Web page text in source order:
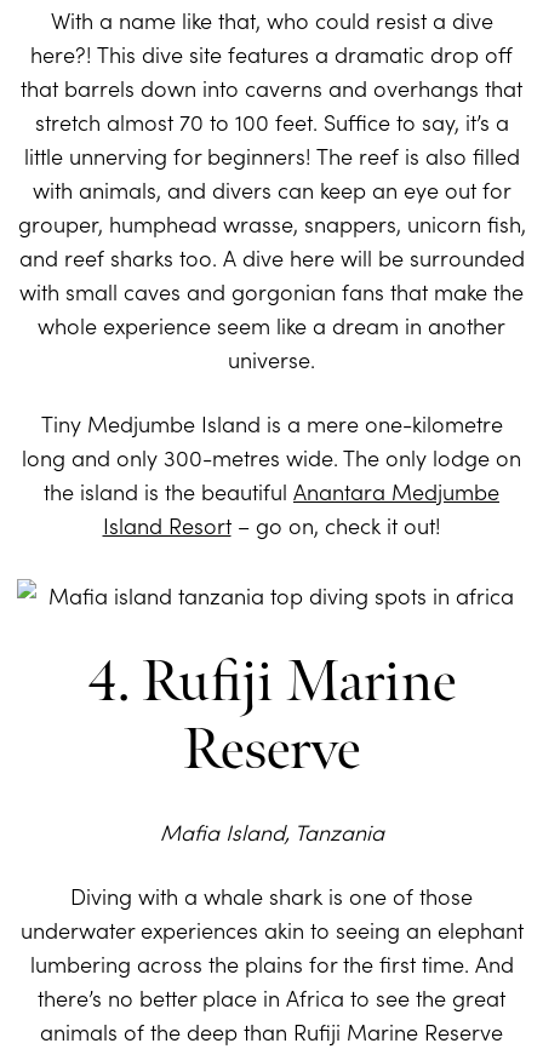
With a name like that, who could resist a dive
here?! This dive site features a dramatic drop off
that barrels down into caverns and overhangs that
stretch almost 70 to 100 feet. Suffice to say, it’s a
little unnerving for beginners! The reef is also filled
with animals, and divers can keep an eye out for
grouper, humphead wrasse, snappers, unicorn fish,
and reef sharks too. A dive here will be surrounded
with small caves and gorgonian fans that make the
whole experience seem like a dream in another
universe.
Tiny Medjumbe Island is a mere one-kilometre
long and only 300-metres wide. The only lodge on
the island is the beautiful Anantara Medjumbe
Island Resort– go on, check it out!
4. Rufiji Marine
Reserve
Mafia Island, Tanzania
Diving with a whale shark is one of those
underwater experiences akin to seeing an elephant
lumbering across the plains for the first time. And
there’s no better place in Africa to see the great
animals of the deep than Rufiji Marine Reserve